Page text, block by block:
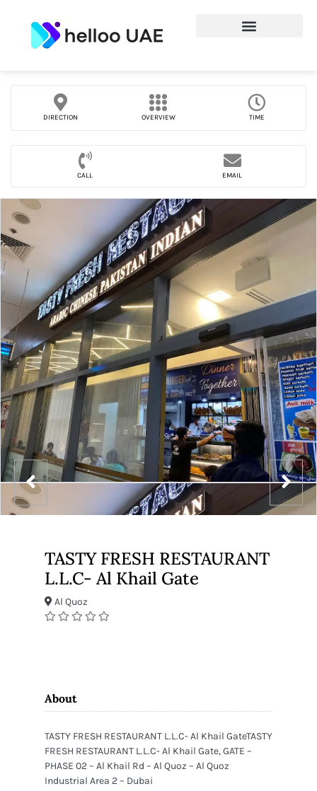
DIRECTION OVERVIEW TIME
CALL EMAIL
TASTY FRESH RESTAURANT
L.L.C- Al Khail Gate
Al Quoz
About
TASTY FRESH RESTAURANT L.L.C- Al Khail GateTASTY
FRESH RESTAURANT L.L.C- Al Khail Gate, GATE –
PHASE 02 – Al Khail Rd – Al Quoz – Al Quoz
Industrial Area 2 – Dubai